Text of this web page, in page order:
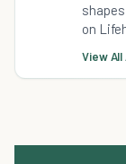
on
View